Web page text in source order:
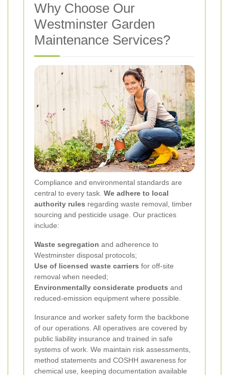
Why Choose Our
Westminster Garden
Maintenance Services?
Compliance and environmental standards are
central to every task. We adhere to local
authority rules regarding waste removal, timber
sourcing and pesticide usage. Our practices
include:
Waste segregation and adherence to
Westminster disposal protocols;
Use of licensed waste carriers for off-site
removal when needed;
Environmentally considerate products and
reduced-emission equipment where possible.
Insurance and worker safety form the backbone
of our operations. All operatives are covered by
public liability insurance and trained in safe
systems of work. We maintain risk assessments,
method statements and COSHH awareness for
chemical use, keeping documentation available